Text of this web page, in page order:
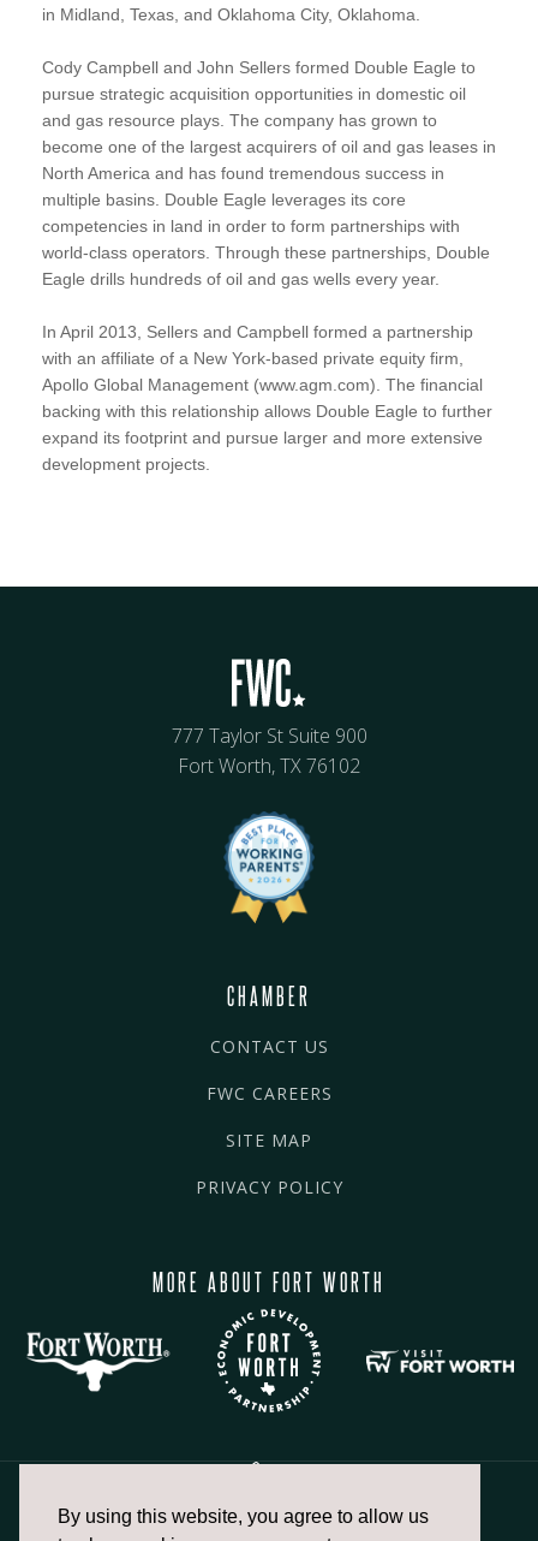
By using this website, you agree to allow us
in Midland, Texas, and Oklahoma City, Oklahoma.
Cody Campbell and John Sellers formed Double Eagle to
pursue strategic acquisition opportunities in domestic oil
and gas resource plays. The company has grown to
become one of the largest acquirers of oil and gas leases in
North America and has found tremendous success in
multiple basins. Double Eagle leverages its core
competencies in land in order to form partnerships with
world-class operators. Through these partnerships, Double
Eagle drills hundreds of oil and gas wells every year.
In April 2013, Sellers and Campbell formed a partnership
with an affiliate of a New York-based private equity firm,
Apollo Global Management (www.agm.com). The financial
backing with this relationship allows Double Eagle to further
expand its footprint and pursue larger and more extensive
development projects.
777 Taylor St Suite 900
Fort Worth, TX 76102
CHAMBER
CONTACT US
FWC CAREERS
SITE MAP
PRIVACY POLICY
MORE ABOUT FORT WORTH
817.336.2491